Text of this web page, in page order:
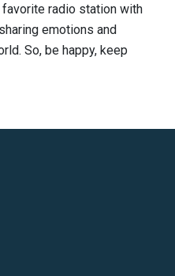
radio station with
emotions and
So, be happy, keep